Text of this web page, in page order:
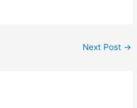
Next Post →